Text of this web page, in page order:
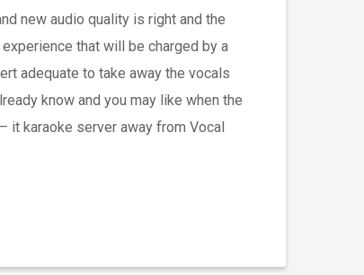
new audio quality is right and the
that will be charged by a
adequate to take away the vocals
know and you may like when the
it karaoke server away from Vocal